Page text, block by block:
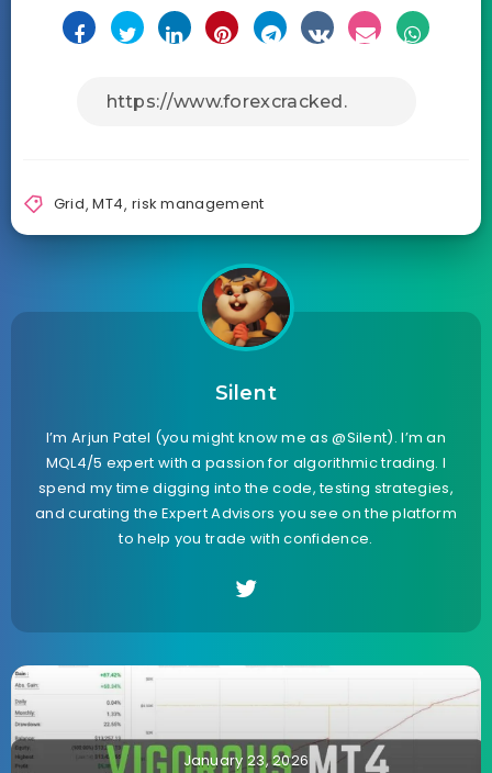
Grid,MT4, risk management
Silent
I’m Arjun Patel (you might know me as @Silent). I’m an
MQL4/5 expert with a passion for algorithmic trading. I
spend my time digging into the code, testing strategies,
and curating the Expert Advisors you see on the platform
to help you trade with confidence.
January 23, 2026